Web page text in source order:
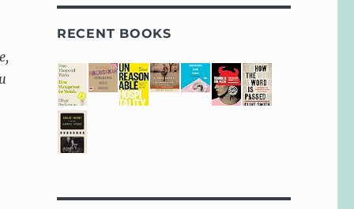
RECENT BOOKS